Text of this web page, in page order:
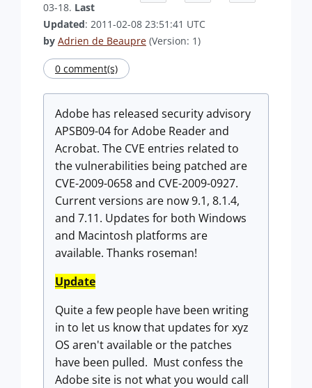
03-18. Last
Updated: 2011-02-08 23:51:41 UTC
by Adrien de Beaupre (Version: 1)
0 comment(s)
Adobe has released security advisory
APSB09-04 for Adobe Reader and
Acrobat. The CVE entries related to
the vulnerabilities being patched are
CVE-2009-0658 and CVE-2009-0927.
Current versions are now 9.1, 8.1.4,
and 7.11. Updates for both Windows
and Macintosh platforms are
available. Thanks roseman!
Update
Quite a few people have been writing
in to let us know that updates for xyz
OS aren't available or the patches
have been pulled. Must confess the
Adobe site is not what you would call